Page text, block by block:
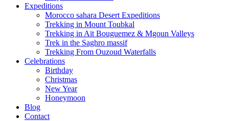
Expeditions
Morocco sahara Desert Expeditions
Trekking in Mount Toubkal
Trekking in Aït Bouguemez & Mgoun Valleys
Trek in the Saghro massif
Trekking From Ouzoud Waterfalls
Celebrations
Birthday
Christmas
New Year
Honeymoon
Blog
Contact